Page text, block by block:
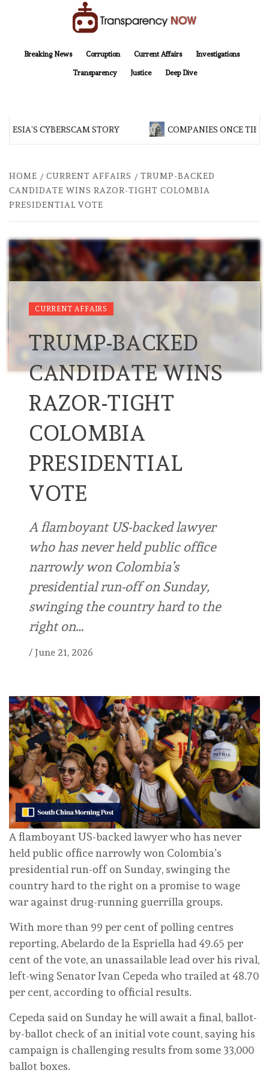
Breaking News
Corruption Current Affairs Investigations
Transparency Justice Deep Dive
CYBERSCAM STORY COMPANIES ONCE TIED
HOME CURRENT AFFAIRS
TRUMP-BACKED
CANDIDATE WINS RAZOR-TIGHT COLOMBIA
PRESIDENTIAL VOTE
CURRENT AFFAIRS
TRUMP-BACKED
CANDIDATE WINS
RAZOR-TIGHT
COLOMBIA
PRESIDENTIAL
VOTE
A flamboyant US-backed lawyer
who has never held public office
narrowly won Colombia’s
presidential run-off on Sunday,
swinging the country hard to the
right on…
/ June 21, 2026
A flamboyant US-backed lawyer who has never
held public office narrowly won Colombia’s
presidential run-off on Sunday, swinging the
country hard to the right on a promise to wage
war against drug-running guerrilla groups.
With more than 99 per cent of polling centres
reporting, Abelardo de la Espriella had 49.65 per
cent of the vote, an unassailable lead over his rival,
left-wing Senator Ivan Cepeda who trailed at 48.70
per cent, according to official results.
Cepeda said on Sunday he will await a final, ballot-
by-ballot ‌check of an initial vote count, saying his
campaign is challenging results from some 33,000
ballot boxes.